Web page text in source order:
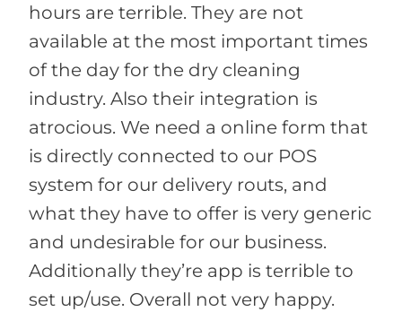
hours are terrible. They are not
available at the most important times
of the day for the dry cleaning
industry. Also their integration is
atrocious. We need a online form that
is directly connected to our POS
system for our delivery routs, and
what they have to offer is very generic
and undesirable for our business.
Additionally they’re app is terrible to
set up/use. Overall not very happy.